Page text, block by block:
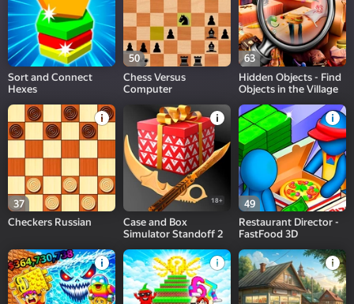
Sort and Connect
Hexes
50
Chess Versus
Computer
63
Hidden Objects - Find
Objects in the Village
37
Checkers Russian
18+
Case and Box
Simulator Standoff 2
49
Restaurant Director -
FastFood 3D